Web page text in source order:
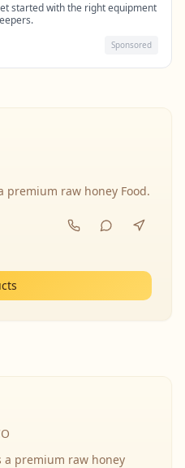
started with the right equipment
Sponsored
premium raw honey Food.
a premium raw honey